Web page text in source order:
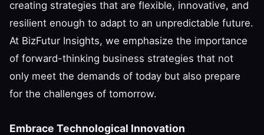
creating strategies that are flexible, innovative, and
resilient enough to adapt to an unpredictable future.
At BizFutur Insights, we emphasize the importance
of forward-thinking business strategies that not
only meet the demands of today but also prepare
for the challenges of tomorrow.
Embrace Technological Innovation